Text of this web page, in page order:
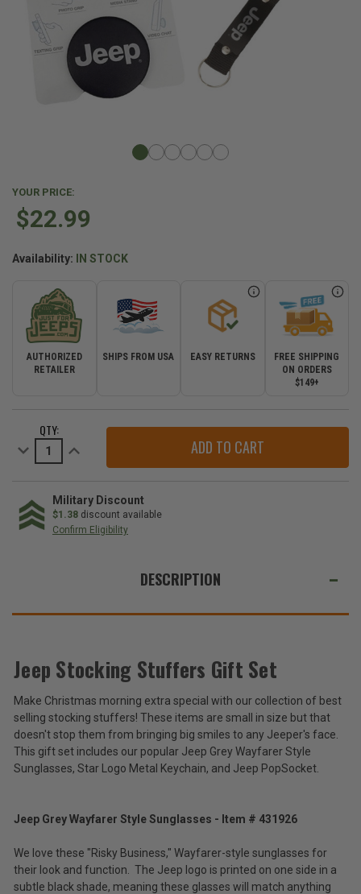
YOUR PRICE:
$22.99
Availability: IN STOCK
AUTHORIZED
RETAILER
SHIPS FROM USA EASY RETURNS
FREE SHIPPING
ON ORDERS
$149+
STOCK:QTY:
Decrease
Quantity
Stuffers
Gift
Set
Increase
Quantity
Stuffers
Gift
Set
Military Discount
$1.38 discount available
Confirm Eligibility
THESE
Jeep
Stocking
Stuffers
Gift
$22.99
Total
(Inc.
(Ex.
Tax)
DESCRIPTION
Jeep Stocking Stuffers Gift Set
Make Christmas morning extra special with our collection of best
selling stocking stuffers! These items are small in size but that
doesn't stop them from bringing big smiles to any Jeeper's face.
This gift set includes our popular Jeep Grey Wayfarer Style
Sunglasses, Star Logo Metal Keychain, and Jeep PopSocket.
Jeep Grey Wayfarer Style Sunglasses - Item # 431926
We love these "Risky Business," Wayfarer-style sunglasses for
their look and function. The Jeep logo is printed on one side in a
subtle black shade, meaning these glasses will match anything